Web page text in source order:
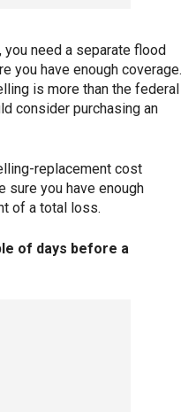
need a separate flood
you have enough coverage.
is more than the federal
consider purchasing an
replacement cost
sure you have enough
of a total loss.
of days before a